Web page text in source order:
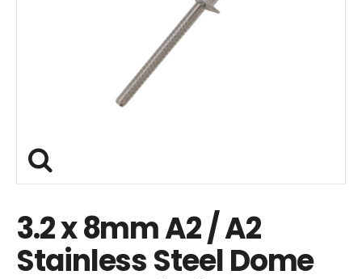
3.2 x 8mm A2 / A2
Stainless Steel Dome